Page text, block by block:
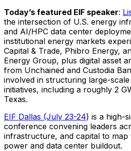
Today’s featured EIF speaker:
the intersection of U.S. energy
and AI/HPC data center
institutional energy markets
Capital & Trade, Phibro Energy,
Energy Group, plus digital asset
from Unchained and Custodia
involved in structuring large-
initiatives, including a roughly 2
Texas.
EIF Dallas (July 23-24) is a high-
conference convening leaders
infrastructure, and capital to map
power and data center buildout.